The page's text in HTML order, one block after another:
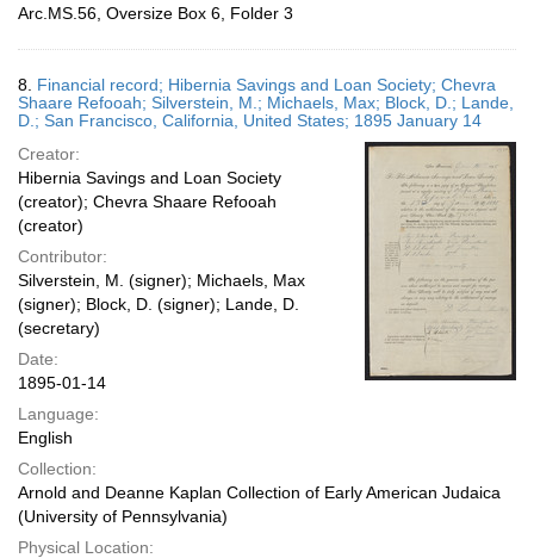
Arc.MS.56, Oversize Box 6, Folder 3
8. Financial record; Hibernia Savings and Loan Society; Chevra
Shaare Refooah; Silverstein, M.; Michaels, Max; Block, D.; Lande,
D.; San Francisco, California, United States; 1895 January 14
Creator:
Hibernia Savings and Loan Society
(creator); Chevra Shaare Refooah
(creator)
Contributor:
Silverstein, M. (signer); Michaels, Max
(signer); Block, D. (signer); Lande, D.
(secretary)
Date:
1895-01-14
Language:
English
Collection:
Arnold and Deanne Kaplan Collection of Early American Judaica
(University of Pennsylvania)
Physical Location: